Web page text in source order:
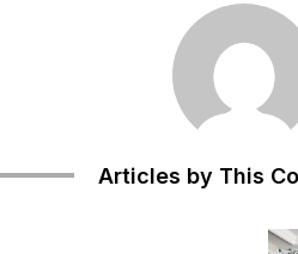
Articles by This